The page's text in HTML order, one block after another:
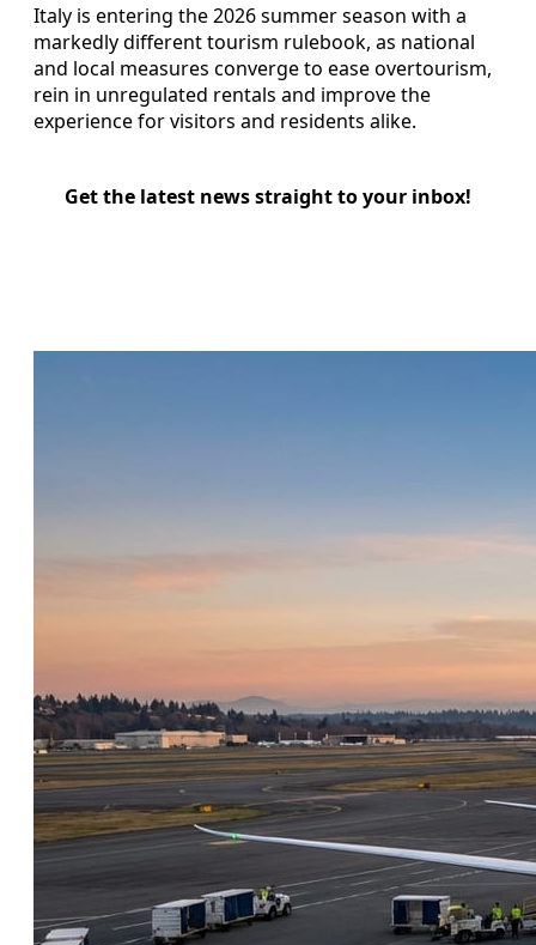
Italy is entering the 2026 summer season with a
markedly different tourism rulebook, as national
and local measures converge to ease overtourism,
rein in unregulated rentals and improve the
experience for visitors and residents alike.
Get the latest news straight to your inbox!